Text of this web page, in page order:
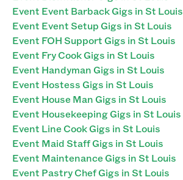
Event Event Barback Gigs in St Louis
Event Event Setup Gigs in St Louis
Event FOH Support Gigs in St Louis
Event Fry Cook Gigs in St Louis
Event Handyman Gigs in St Louis
Event Hostess Gigs in St Louis
Event House Man Gigs in St Louis
Event Housekeeping Gigs in St Louis
Event Line Cook Gigs in St Louis
Event Maid Staff Gigs in St Louis
Event Maintenance Gigs in St Louis
Event Pastry Chef Gigs in St Louis